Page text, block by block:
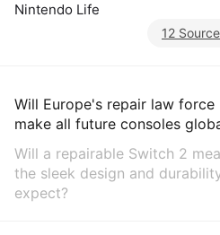
Nintendo Life
12
Will Europe's repair law force
make all future consoles
Will a repairable Switch 2
the sleek design and
expect?